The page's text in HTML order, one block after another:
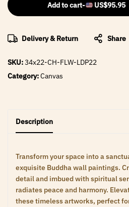
Add to cart- US$95.95
Delivery & Return Share
SKU:34x22-CH-FLW-LDP22
Category:Canvas
Description
Transform your space into a
exquisite Buddha wall paintings.
detail and imbued with spiritual
radiates peace and harmony.
these timeless artworks, perfect